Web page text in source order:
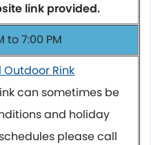
link provided.
to 7:00 PM
Outdoor Rink
can sometimes be
and holiday
please call